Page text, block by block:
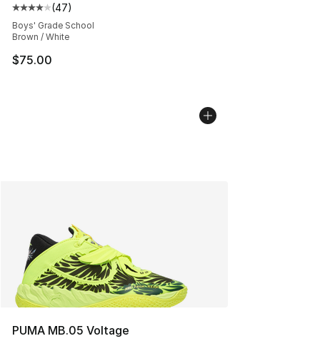
Average customer rating - [4 out of 5 stars], 47
(47)
Boys' Grade School
Brown / White
$75.00
PUMA MB.05 Voltage